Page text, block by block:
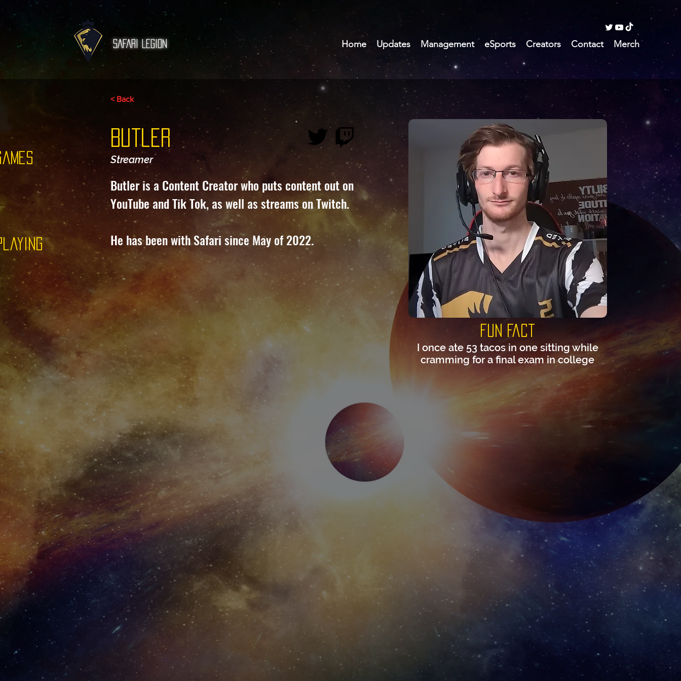
SAFARI Legion Home Updates Management eSports Creators Contact Merch
< Back
Butler
Streamer
Butler is a Content Creator who puts content out on
YouTube and Tik Tok, as well as streams on Twitch.
He has been with Safari since May of 2022.
Fun Fact
I once ate 53 tacos in one sitting while
cramming for a final exam in college